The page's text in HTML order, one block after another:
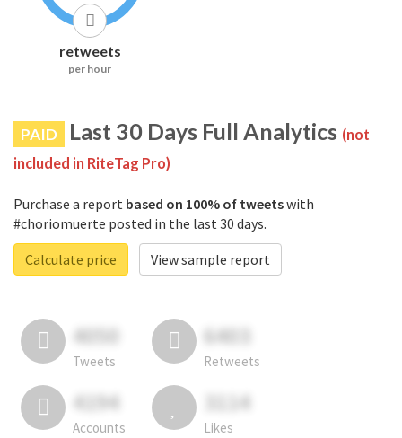
retweets
per hour
PAID Last 30 Days Full Analytics (not
included in RiteTag Pro)
Purchase a report based on 100% of tweetswith
#choriomuerte posted in the last 30 days.
Calculate price
View sample report
4050
Tweets
6403
Retweets
4194
Accounts
3114
Likes